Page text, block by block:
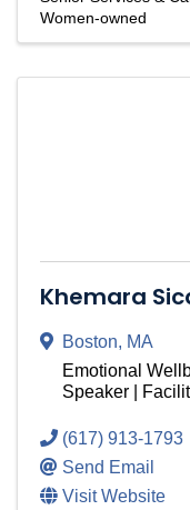
Women-owned
Khemara
Boston, MA
Emotional
Speaker |
(617) 913-1793
Send Email
Visit Website